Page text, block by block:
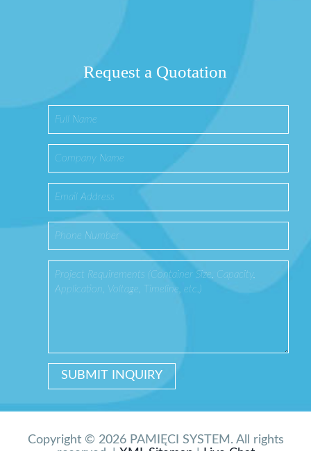
Request a Quotation
Copyright © 2026 PAMIĘCI SYSTEM. All rights